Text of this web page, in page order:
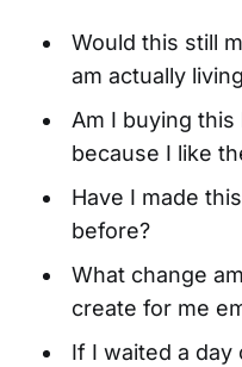
Would this still
am actually
Am I buying
because I like
Have I made
before?
What change
create for me
If I waited a day